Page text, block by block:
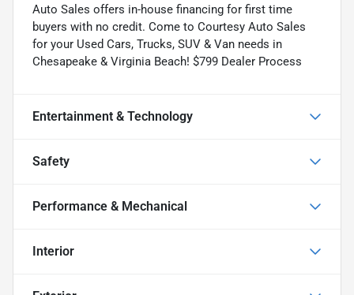
Auto Sales offers in-house financing for first time
buyers with no credit. Come to Courtesy Auto Sales
for your Used Cars, Trucks, SUV & Van needs in
Chesapeake & Virginia Beach! $799 Dealer Process
Entertainment & Technology
Safety
Performance & Mechanical
Interior